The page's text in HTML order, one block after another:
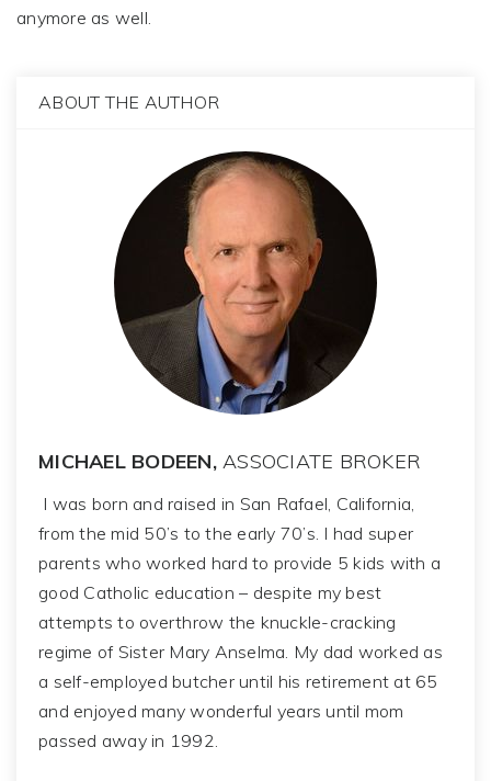
anymore as well.
ABOUT THE AUTHOR
MICHAEL BODEEN, ASSOCIATE BROKER
I was born and raised in San Rafael, California,
from the mid 50’s to the early 70’s. I had super
parents who worked hard to provide 5 kids with a
good Catholic education – despite my best
attempts to overthrow the knuckle-cracking
regime of Sister Mary Anselma. My dad worked as
a self-employed butcher until his retirement at 65
and enjoyed many wonderful years until mom
passed away in 1992.